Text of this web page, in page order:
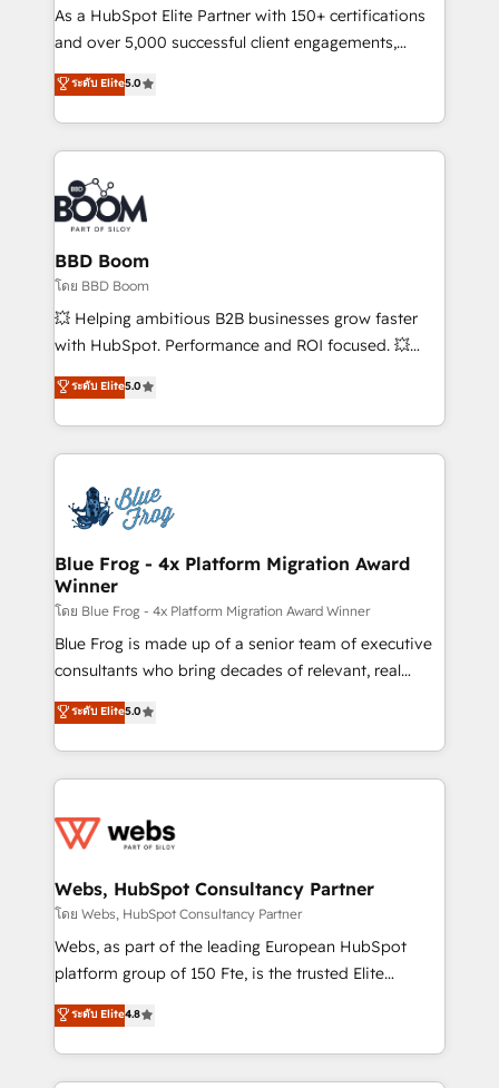
audit et maintenance) ➤ La création de sites internet
de conversion qui transforment les visiteurs en
stratégies d'acquisition marketing (SEO, SEA,
inbound, automatisation marketing, ABM, IA,
experts conseil - 150 certifications HubSpot
cumulées
As a HubSpot Elite Partner with 150+ certifications
and over 5,000 successful client engagements,
Vonazon turns marketing complexity into
measurable, scalable growth. From onboarding to
enterprise-grade campaigns, our in-house team
builds scalable strategies that drive long-term
revenue. ⚙️ HubSpot Integration & Optimization •
Seamless CRM, CMS, and automation setup •
Complex platform migrations and data cleanups •
Custom APIs and third-party integrations 📈 End-to-
End Revenue Acceleration • Lifecycle marketing and
pipeline growth programs • Sales enablement tools
and CRM optimization • Retention strategies with
Execution • 750+ onboardings and 2,000+
implementations • Deep expertise across marketing,
ระดับ Elite5.0
BBD Boom
โดย BBD Boom
💥 Helping ambitious B2B businesses grow faster
with HubSpot. Performance and ROI focused. 💥
BBD Boom is the HubSpot partner that can help you
to HubSpot Better. We work with your teams to
solve all your HubSpot challenges and improve user
adoption, sales process and marketing results.
the first time 🔧 Designing and optimising your
HubSpot set-up for better results 🌐 Website design
and build using HubSpot 🔌 Integrating HubSpot
with other systems 🎓 Training your teams to be
HubSpot pros 📊 Lead generation services using
HubSpot Why us? - SIX HubSpot Accreditations -
awarded by HubSpot after a rigorous process for
Migration, Custom Integration & Platform
Enablement -Onboarded over 500 businesses to
get more from your investment in HubSpot.
www.bbdboom.com
ระดับ Elite5.0
Blue Frog - 4x Platform Migration Award
Winner
โดย Blue Frog - 4x Platform Migration Award Winner
Blue Frog is made up of a senior team of executive
consultants who bring decades of relevant, real
world experience to our client engagements. "Blue
Frog is a top, trusted partner in HubSpot's
ecosystem for a reason. Their team brings over a
decade of experience to the table, along with deep
for driving growth. They are committed to helping
their unique business needs. We are thrilled to have
Blue Frog in the HubSpot ecosystem leading the
way for customers!" - Yamini Rangan, CEO of
HubSpot “Our experience with the team at Blue Frog
of experience and quality of skilled staff has earned
them a trusted reputation within the HubSpot
ระดับ Elite5.0
Webs, HubSpot Consultancy Partner
โดย Webs, HubSpot Consultancy Partner
Webs, as part of the leading European HubSpot
platform group of 150 Fte, is the trusted Elite
HubSpot CRM Partner offering you a roadmap on
maximizing EBITDA and achieving Commercial
Excellence. With our targeted processes, we
strengthen your digital transformation and minimize
ระดับ Elite4.8